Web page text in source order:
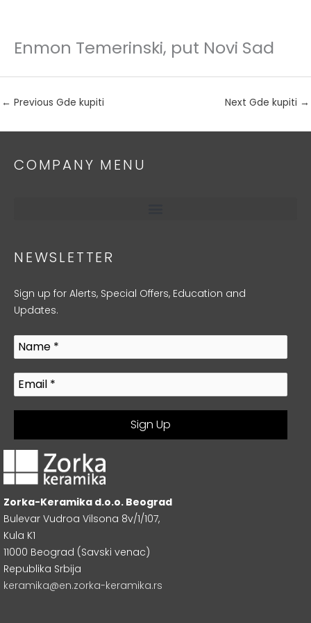
Skip
content
Enmon Temerinski, put Novi Sad
← Previous Gde kupiti Next Gde kupiti →
COMPANY MENU
NEWSLETTER
Sign up for Alerts, Special Offers, Education and
Updates.
Zorka-Keramika d.o.o. Beograd
Bulevar Vudroa Vilsona 8v/1/107,
Kula K1
11000 Beograd (Savski venac)
Republika Srbija
keramika@en.zorka-keramika.rs